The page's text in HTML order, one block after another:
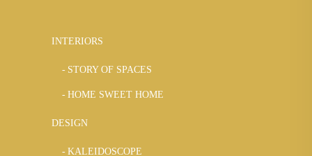
INTERIORS
STORY OF SPACES
HOME SWEET HOME
DESIGN
KALEIDOSCOPE